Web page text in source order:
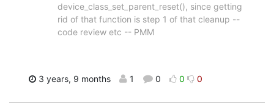
device_class_set_parent_reset(), since getting
rid of that function is step 1 of that cleanup --
code review etc -- PMM
3 years, 9 months 1 0 0 0